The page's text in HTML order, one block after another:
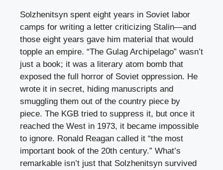
Solzhenitsyn spent eight years in Soviet labor
camps for writing a letter criticizing Stalin—and
those eight years gave him material that would
topple an empire. “The Gulag Archipelago” wasn’t
just a book; it was a literary atom bomb that
exposed the full horror of Soviet oppression. He
wrote it in secret, hiding manuscripts and
smuggling them out of the country piece by
piece. The KGB tried to suppress it, but once it
reached the West in 1973, it became impossible
to ignore. Ronald Reagan called it “the most
important book of the 20th century.” What’s
remarkable isn’t just that Solzhenitsyn survived